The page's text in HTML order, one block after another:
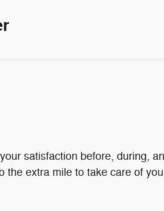
satisfaction before, during,
the extra mile to take care of